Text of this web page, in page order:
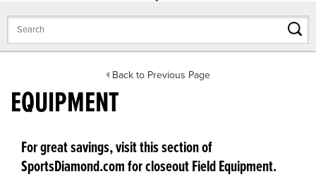
Back to Previous Page
EQUIPMENT
For great savings, visit this section of
SportsDiamond.com for closeout Field Equipment.
GLOVES
PROTECTIVE
ACCESSORIES